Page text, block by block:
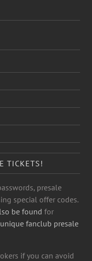
TICKETS!
presale
special offer codes.
be found for
unique fanclub presale
if you can avoid